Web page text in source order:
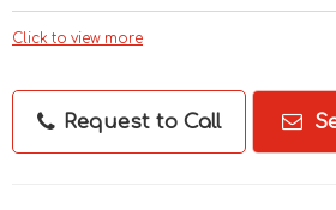
Click to view more
Request to Call